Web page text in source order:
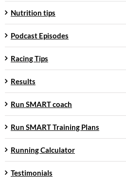
Nutrition tips
Podcast Episodes
Racing Tips
Results
Run SMART coach
Run SMART Training Plans
Running Calculator
Testimonials